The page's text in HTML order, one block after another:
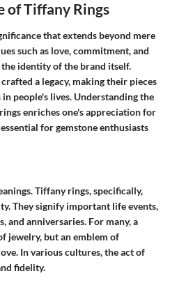
of Tiffany Rings
that extends beyond mere
such as love, commitment, and
identity of the brand itself.
a legacy, making their pieces
people's lives. Understanding the
enriches one's appreciation for
for gemstone enthusiasts
Tiffany rings, specifically,
They signify important life events,
and anniversaries. For many, a
jewelry, but an emblem of
In various cultures, the act of
fidelity.